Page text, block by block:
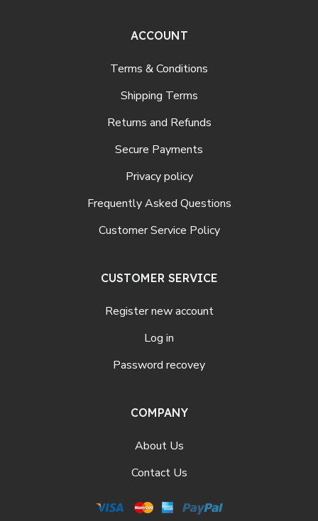
ACCOUNT
Terms & Conditions
Shipping Terms
Returns and Refunds
Secure Payments
Privacy policy
Frequently Asked Questions
Customer Service Policy
CUSTOMER SERVICE
Register new account
Log in
Password recovey
COMPANY
About Us
Contact Us